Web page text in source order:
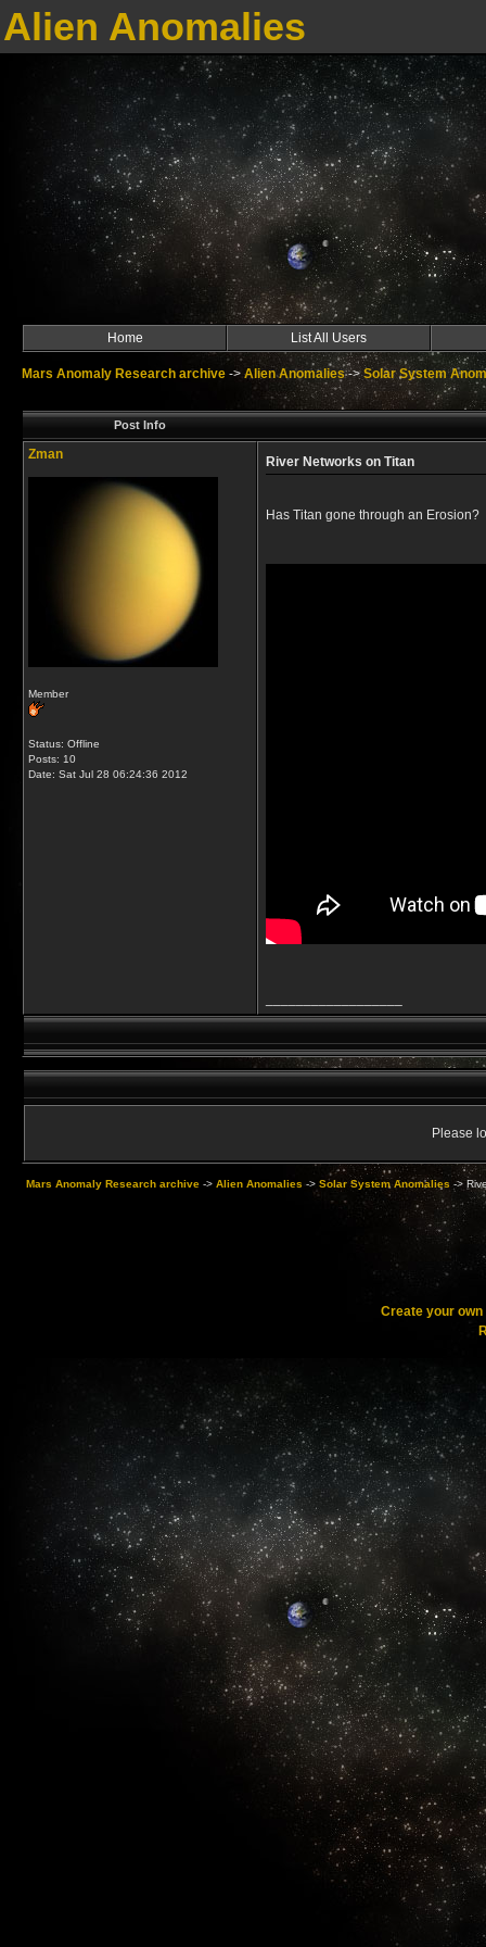
Alien Anomalies
Home List All Users
Mars Anomaly Research archive -> Alien Anomalies->Solar System
Post Info
Zman
Member
Status: Offline
Posts: 10
Date: Sat Jul 28 06:24:36 2012
River Networks on Titan
Has Titan gone through an Erosion?
Please
Mars Anomaly Research archive -> Alien Anomalies -> Solar System Anomalies ->
Create your own